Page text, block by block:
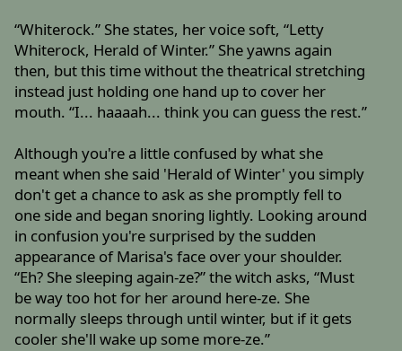
“Whiterock.” She states, her voice soft, “Letty
Whiterock, Herald of Winter.” She yawns again
then, but this time without the theatrical stretching
instead just holding one hand up to cover her
mouth. “I... haaaah... think you can guess the rest.”
Although you're a little confused by what she
meant when she said 'Herald of Winter' you simply
don't get a chance to ask as she promptly fell to
one side and began snoring lightly. Looking around
in confusion you're surprised by the sudden
appearance of Marisa's face over your shoulder.
“Eh? She sleeping again-ze?” the witch asks, “Must
be way too hot for her around here-ze. She
normally sleeps through until winter, but if it gets
cooler she'll wake up some more-ze.”